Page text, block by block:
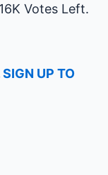
Votes Left.
UP TO